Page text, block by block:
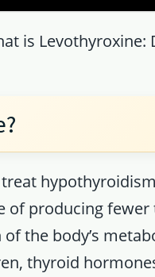
is Levothyroxine:
of producing
the body’s
thyroid